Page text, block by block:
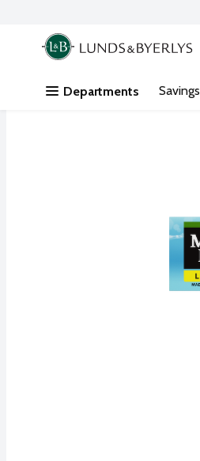
Skip header to page content
.
Departments Savings